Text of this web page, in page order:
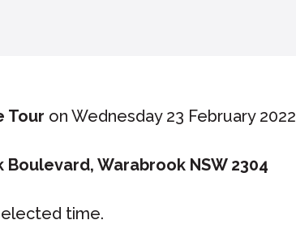
Tour on Wednesday 23 February 2022
Boulevard, Warabrook NSW 2304
time.